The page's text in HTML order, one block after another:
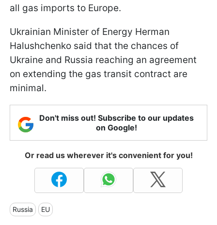
all gas imports to Europe.
Ukrainian Minister of Energy Herman
Halushchenko said that the chances of
Ukraine and Russia reaching an agreement
on extending the gas transit contract are
minimal.
Don't miss out! Subscribe to our updates
on Google!
Or read us wherever it's convenient for you!
Russia EU